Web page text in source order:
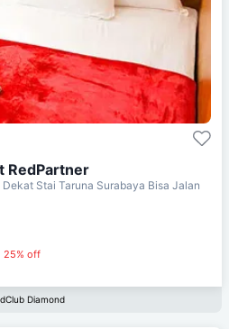
RedPartner
Dekat Stai Taruna Surabaya Bisa Jalan
25% off
Diamond